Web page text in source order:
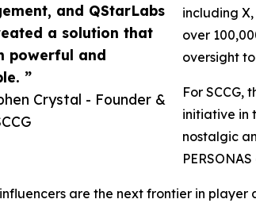
and QStarLabs
a solution that
powerful and
”
Crystal - Founder &
including
over
oversight
For SCCG,
initiative in
nostalgic
are the next frontier in